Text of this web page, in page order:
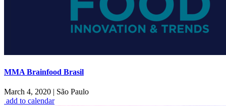
MMA Brainfood Brasil
March 4, 2020 | São Paulo
add to calendar